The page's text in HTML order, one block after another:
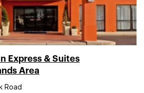
Express & Suites
Area
Road